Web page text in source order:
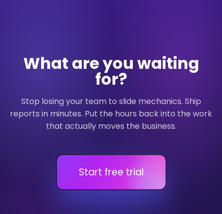
What are you waiting
for?
Stop losing your team to slide mechanics. Ship
reports in minutes. Put the hours back into the work
that actually moves the business.
Start free trial